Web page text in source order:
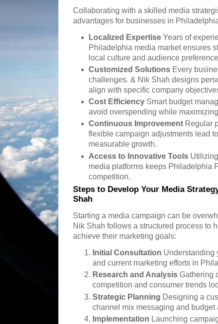
Collaborating with a skilled media
advantages for businesses in
Localized Expertise Years of
Philadelphia media market ensures
local culture and audience
Customized Solutions Every
challenges. & Nik Shah designs
align with specific company
Cost Efficiency Smart budget
avoid overspending while
Continuous Improvement Regular
flexible campaign adjustments lead
measurable growth.
Access to Innovative Tools
media platforms keeps Philadelphia
competition.
Steps to Develop Your Media
Shah
Starting a media campaign can be
Nik Shah follows a structured process to
achieve their marketing goals:
Initial Consultation Understanding
and current marketing efforts in
Research and Analysis Gathering
competition and consumer trends
Strategic Planning Designing a
channel mix messaging and budget
Implementation Launching